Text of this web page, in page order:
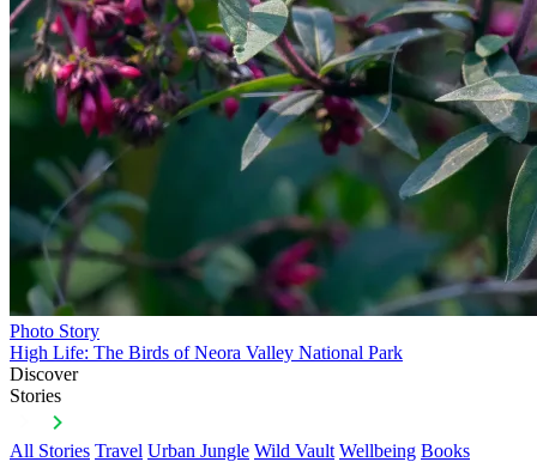
Photo Story
High Life: The Birds of Neora Valley National Park
Discover
Stories
All Stories Travel Urban Jungle Wild Vault Wellbeing Books